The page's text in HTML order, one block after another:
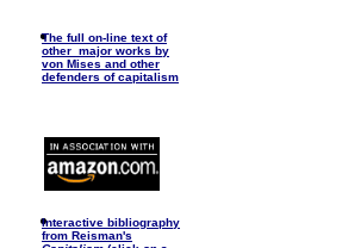
The full on-line text of
other major works by
von Mises and other
defenders of capitalism
Interactive bibliography
from Reisman's